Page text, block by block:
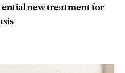
new treatment for